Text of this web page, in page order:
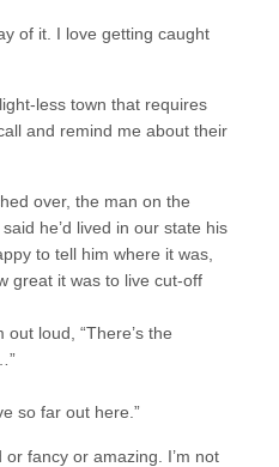
of it. I love getting caught
less town that requires
and remind me about their
over, the man on the
he’d lived in our state his
to tell him where it was,
great it was to live cut-off
loud, “There’s the
so far out here.”
fancy or amazing. I’m not